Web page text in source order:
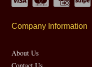
Company Information
About Us